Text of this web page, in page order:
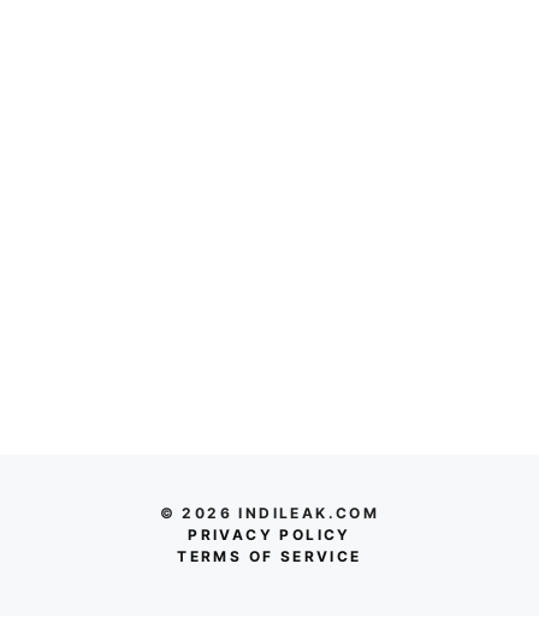
© 2026 INDILEAK.COM
PRIVACY POLICY
TERMS OF SERVICE